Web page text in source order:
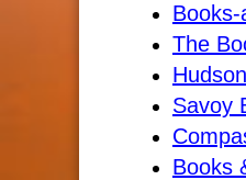
Books-
The
Savoy
Books